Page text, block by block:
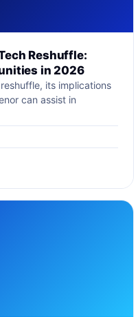
Reshuffle:
in 2026
its implications
can assist in